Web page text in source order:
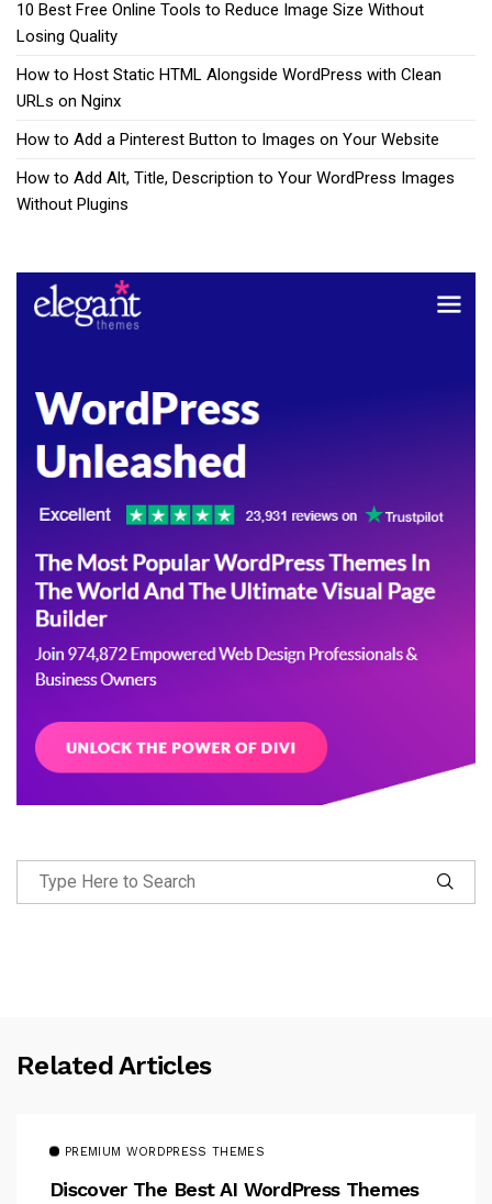
10 Best Free Online Tools to Reduce Image Size Without
Losing Quality
How to Host Static HTML Alongside WordPress with Clean
URLs on Nginx
How to Add a Pinterest Button to Images on Your Website
How to Add Alt, Title, Description to Your WordPress Images
Without Plugins
Related Articles
PREMIUM WORDPRESS THEMES
Discover The Best AI WordPress Themes